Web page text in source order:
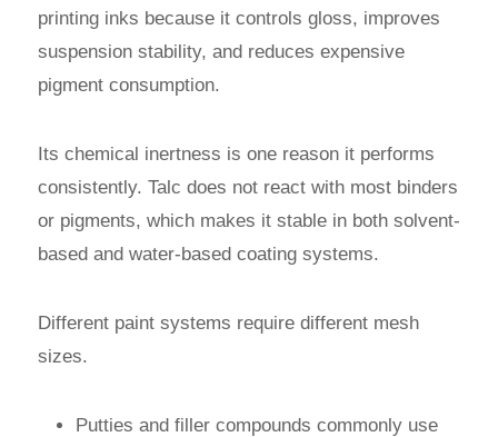
printing inks because it controls gloss, improves
suspension stability, and reduces expensive
pigment consumption.
Its chemical inertness is one reason it performs
consistently. Talc does not react with most binders
or pigments, which makes it stable in both solvent-
based and water-based coating systems.
Different paint systems require different mesh
sizes.
Putties and filler compounds commonly use